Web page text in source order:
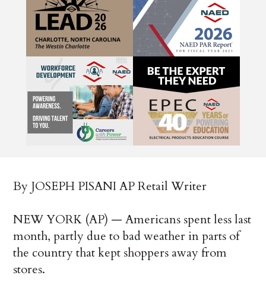
By JOSEPH PISANI AP Retail Writer
NEW YORK (AP) — Americans spent less last
month, partly due to bad weather in parts of
the country that kept shoppers away from
stores.